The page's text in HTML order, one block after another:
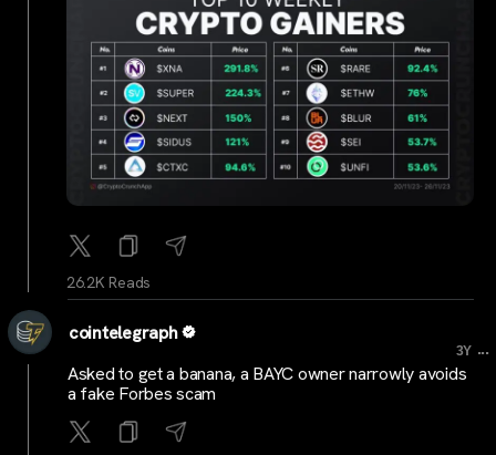
26.2K Reads
cointelegraph
3Y ...
Asked to get a banana, a BAYC owner narrowly avoids
a fake Forbes scam